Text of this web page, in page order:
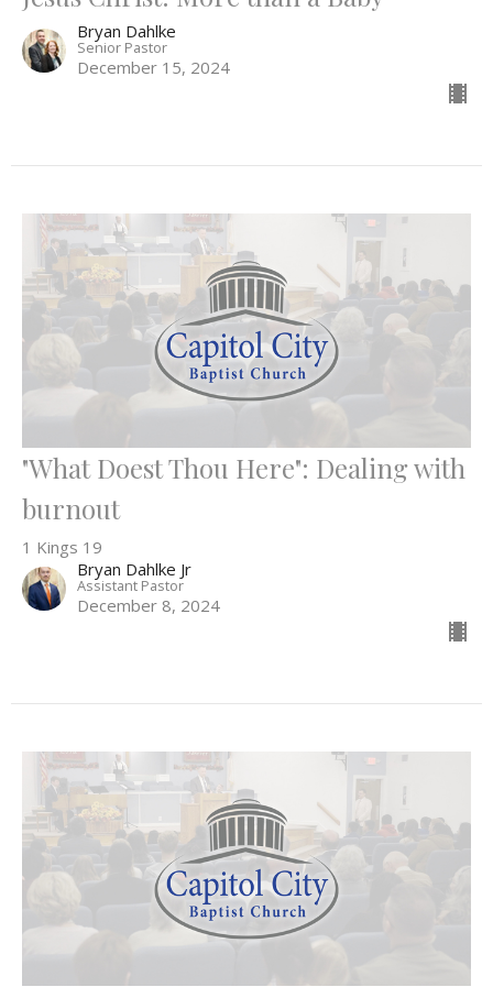
Bryan Dahlke
Senior Pastor
December 15, 2024
"What Doest Thou Here": Dealing with
burnout
1 Kings 19
Bryan Dahlke Jr
Assistant Pastor
December 8, 2024